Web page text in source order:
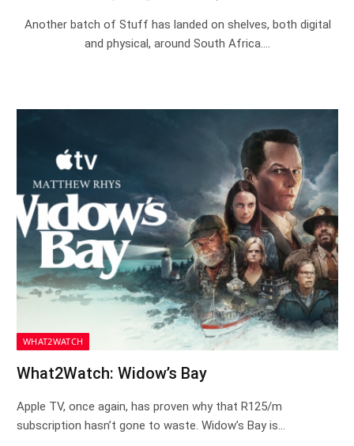
Another batch of Stuff has landed on shelves, both digital
and physical, around South Africa.…
WHAT2WATCH
What2Watch: Widow’s Bay
Apple TV, once again, has proven why that R125/m
subscription hasn’t gone to waste. Widow’s Bay is…